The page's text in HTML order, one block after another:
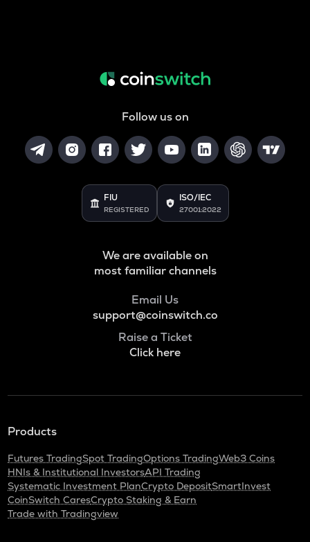
Follow us on
FIU
REGISTERED
ISO/IEC
27001:2022
We are available on
most familiar channels
Email Us
support@coinswitch.co
Raise a Ticket
Click here
Products
Futures TradingSpot TradingOptions TradingWeb3 Coins
HNIs & Institutional InvestorsAPI Trading
Systematic Investment PlanCrypto DepositSmartInvest
CoinSwitch CaresCrypto Staking & Earn
Trade with Tradingview